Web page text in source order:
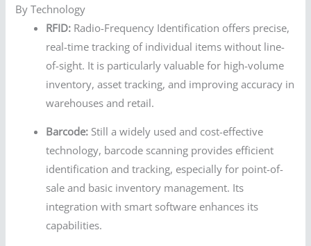
By Technology
RFID: Radio-Frequency Identification offers precise,
real-time tracking of individual items without line-
of-sight. It is particularly valuable for high-volume
inventory, asset tracking, and improving accuracy in
warehouses and retail.
Barcode: Still a widely used and cost-effective
technology, barcode scanning provides efficient
identification and tracking, especially for point-of-
sale and basic inventory management. Its
integration with smart software enhances its
capabilities.